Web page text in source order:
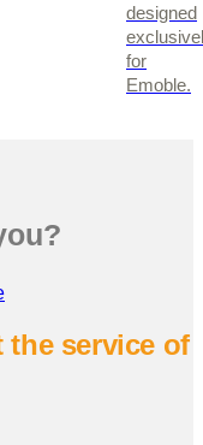
designed
for
Emoble.
the service of